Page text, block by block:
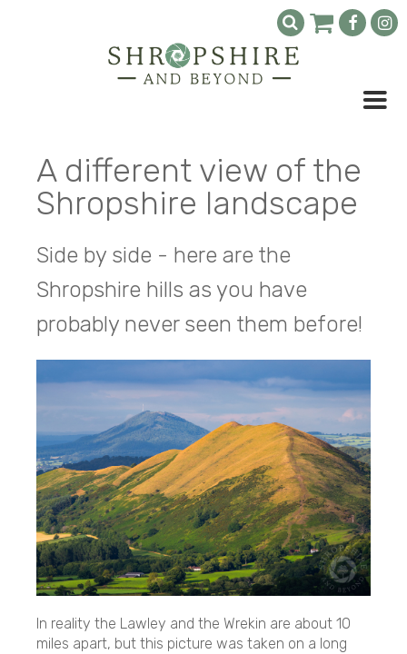
A different view of the
Shropshire landscape
Side by side - here are the
Shropshire hills as you have
probably never seen them before!
In reality the Lawley and the Wrekin are about 10
miles apart, but this picture was taken on a long